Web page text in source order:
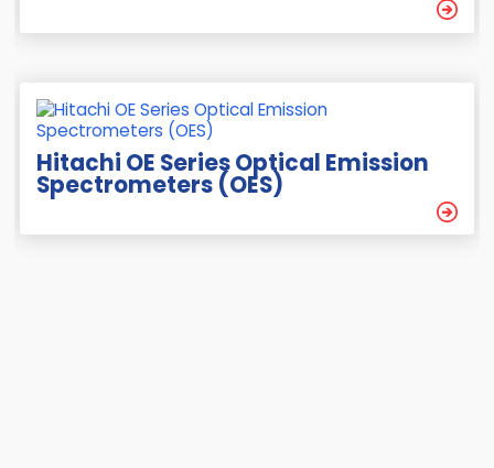
Hitachi OE Series Optical Emission
Spectrometers (OES)